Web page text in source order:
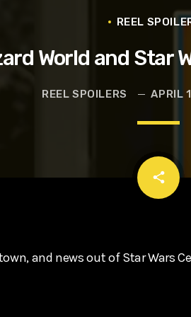
REEL
World and Star
REEL SPOILERS APRIL
share
email
and news out of Star Wars